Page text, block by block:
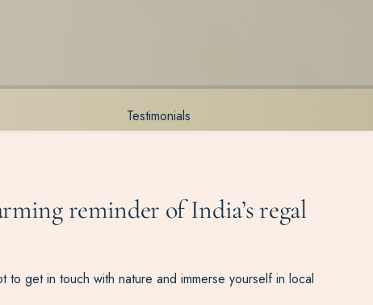
Testimonials
reminder of India’s regal
get in touch with nature and immerse yourself in local